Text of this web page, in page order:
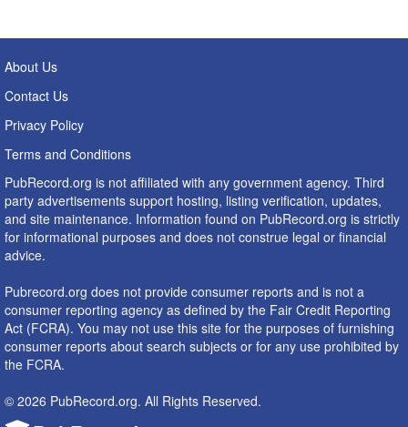
About Us
Contact Us
Privacy Policy
Terms and Conditions
PubRecord.org is not affiliated with any government agency. Third
party advertisements support hosting, listing verification, updates,
and site maintenance. Information found on PubRecord.org is strictly
for informational purposes and does not construe legal or financial
advice.
Pubrecord.org does not provide consumer reports and is not a
consumer reporting agency as defined by the Fair Credit Reporting
Act (FCRA). You may not use this site for the purposes of furnishing
consumer reports about search subjects or for any use prohibited by
the FCRA.
© 2026 PubRecord.org. All Rights Reserved.